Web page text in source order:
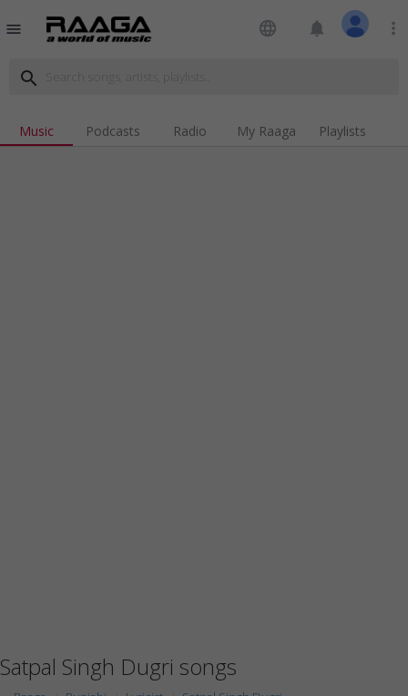
menu language notifications more_vert
search
Music Podcasts Radio My Raaga Playlists
Satpal Singh Dugri songs